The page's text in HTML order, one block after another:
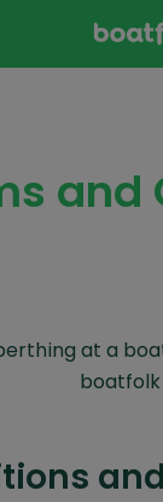
at a
boatfolk